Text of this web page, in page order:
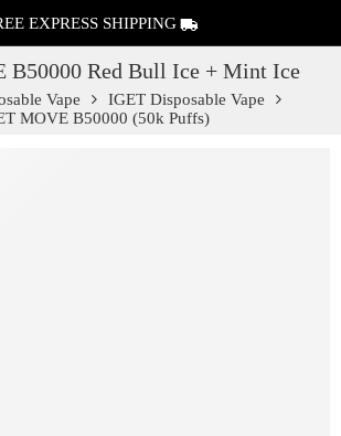
EXPRESS SHIPPING
B50000 Red Bull Ice + Mint Ice
Vape
IGET Disposable Vape
MOVE B50000 (50k Puffs)